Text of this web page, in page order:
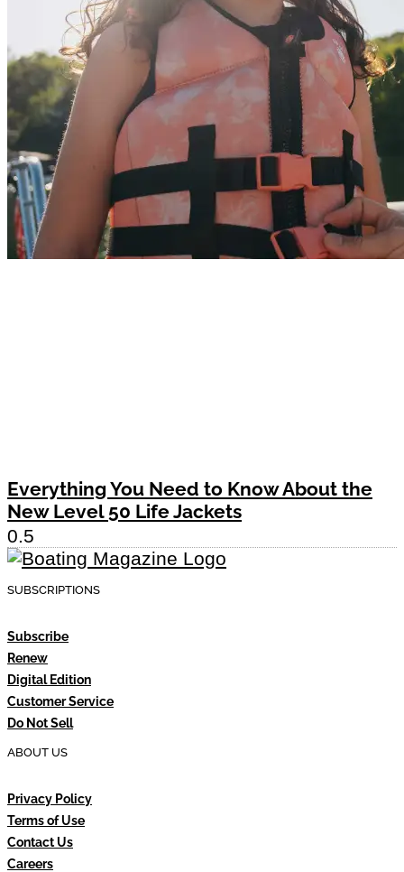
Everything You Need to Know About the
New Level 50 Life Jackets
SUBSCRIPTIONS
Subscribe
Renew
Digital Edition
Customer Service
Do Not Sell
ABOUT US
Privacy Policy
Terms of Use
Contact Us
Careers